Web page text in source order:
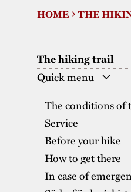
HOME THE
The hiking trail
Quick menu
The conditions of
Service
Before your hike
How to get there
In case of